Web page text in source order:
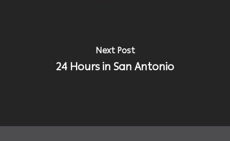
Next Post
24 Hours in San Antonio